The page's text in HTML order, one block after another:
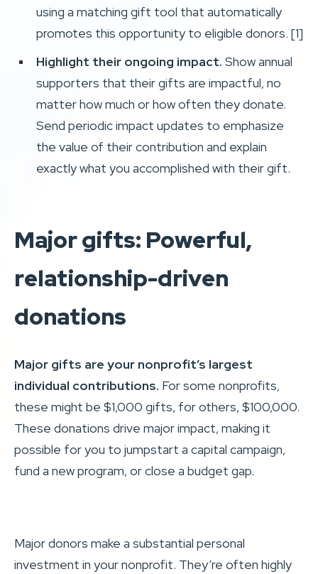
using a matching gift tool that automatically
promotes this opportunity to eligible donors. [1]
Highlight their ongoing impact. Show annual
supporters that their gifts are impactful, no
matter how much or how often they donate.
Send periodic impact updates to emphasize
the value of their contribution and explain
exactly what you accomplished with their gift.
Major gifts: Powerful,
relationship-driven
donations
Major gifts are your nonprofit’s largest
individual contributions. For some nonprofits,
these might be $1,000 gifts, for others, $100,000.
These donations drive major impact, making it
possible for you to jumpstart a capital campaign,
fund a new program, or close a budget gap.
Major donors make a substantial personal
investment in your nonprofit. They’re often highly